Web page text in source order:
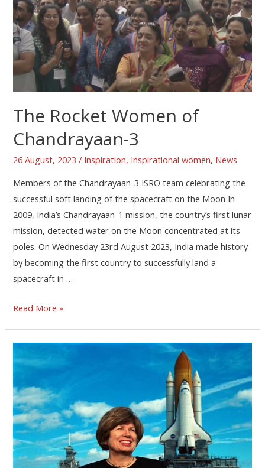
The Rocket Women of
Chandrayaan-3
26 August, 2023/ Inspiration, Inspirational women, News
Members of the Chandrayaan-3 ISRO team celebrating the
successful soft landing of the spacecraft on the Moon In
2009, India’s Chandrayaan-1 mission, the country’s first lunar
mission, detected water on the Moon concentrated at its
poles. On Wednesday 23rd August 2023, India made history
by becoming the first country to successfully land a
spacecraft in …
Read More »